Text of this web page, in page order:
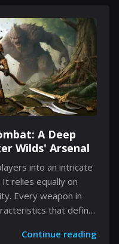
quirky interaction,
designed obstacle
that is equal parts
satire.
details and
leaves an
A Deep
Wilds' Arsenal
into an intricate
relies equally on
Every weapon in
that define
of progression is
Continue reading